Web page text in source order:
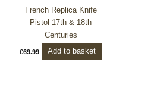
French Replica Knife
Pistol 17th & 18th
Centuries
£69.99 Add to basket